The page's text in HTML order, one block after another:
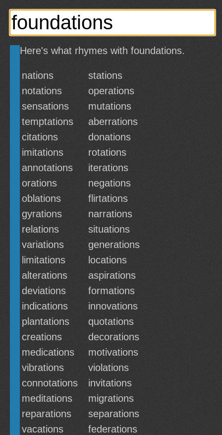
Here's what rhymes with foundations.
nations
stations
notations
operations
sensations
mutations
temptations
aberrations
citations
donations
imitations
rotations
annotations
iterations
orations
negations
oblations
flirtations
gyrations
narrations
relations
situations
variations
generations
limitations
locations
alterations
aspirations
deviations
formations
indications
innovations
plantations
quotations
creations
decorations
medications
motivations
vibrations
violations
connotations
invitations
meditations
migrations
reparations
separations
vacations
federations